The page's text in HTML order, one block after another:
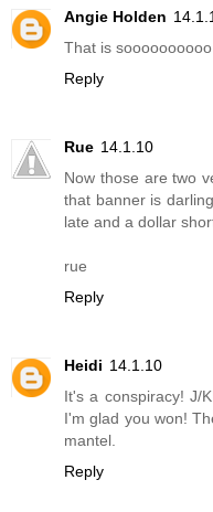
Angie Holden
That is
Reply
Rue 14.1.10
Now those are two
that banner is
late and a dollar
rue
Reply
Heidi 14.1.10
It's a conspiracy! J/
I'm glad you won!
mantel.
Reply